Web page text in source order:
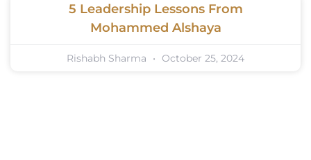
5 Leadership Lessons From
Mohammed Alshaya
Rishabh Sharma October 25, 2024